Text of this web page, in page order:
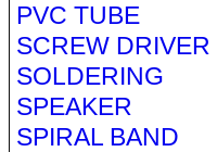
PVC TUBE
SCREW DRIVER
SOLDERING
SPEAKER
SPIRAL BAND